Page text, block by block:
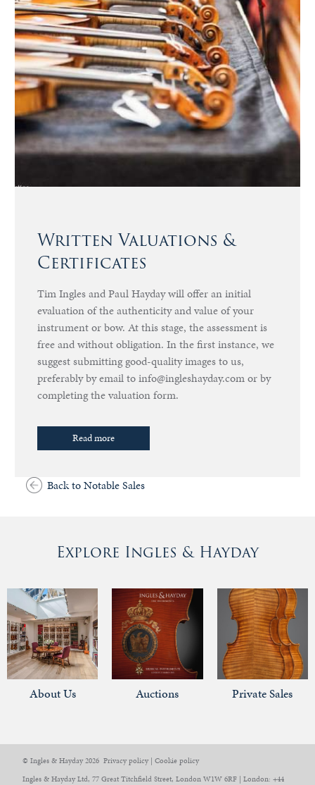
Written Valuations &
Certificates
Tim Ingles and Paul Hayday will offer an initial
evaluation of the authenticity and value of your
instrument or bow. At this stage, the assessment is
free and without obligation. In the first instance, we
suggest submitting good-quality images to us,
preferably by email to info@ingleshayday.com or by
completing the valuation form.
Read more
Back to Notable Sales
Explore Ingles & Hayday
About Us Auctions Private Sales
© Ingles & Hayday 2026 Privacy policy| Cookie policy
Ingles & Hayday Ltd, 77 Great Titchfield Street, London W1W 6RF | London: +44